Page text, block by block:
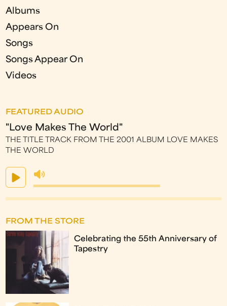
Albums
Appears On
Songs
Songs Appear On
Videos
FEATURED AUDIO
"Love Makes The World"
THE TITLE TRACK FROM THE 2001 ALBUM LOVE MAKES
THE WORLD
FROM THE STORE
Celebrating the 55th Anniversary of
Tapestry